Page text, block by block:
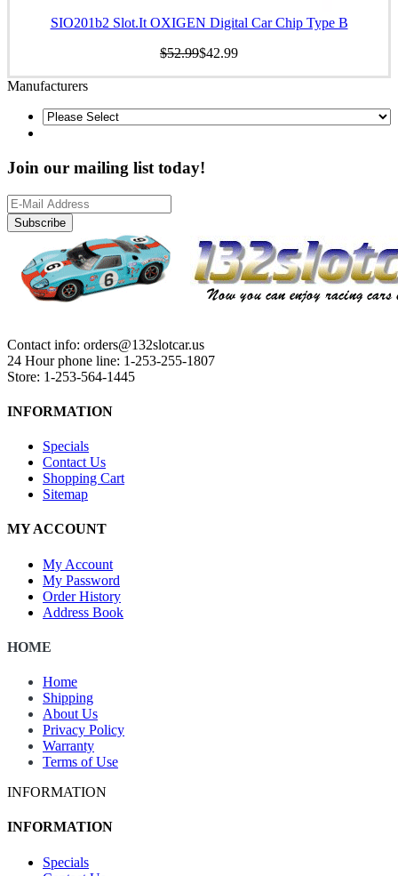
SIO201b2 Slot.It OXIGEN Digital Car Chip Type B
$52.99$42.99
Manufacturers
Join our mailing list today!
Subscribe
Contact info: orders@132slotcar.us
24 Hour phone line: 1-253-255-1807
Store: 1-253-564-1445
INFORMATION
Specials
Contact Us
Shopping Cart
Sitemap
MY ACCOUNT
My Account
My Password
Order History
Address Book
HOME
Home
Shipping
About Us
Privacy Policy
Warranty
Terms of Use
INFORMATION
INFORMATION
Specials